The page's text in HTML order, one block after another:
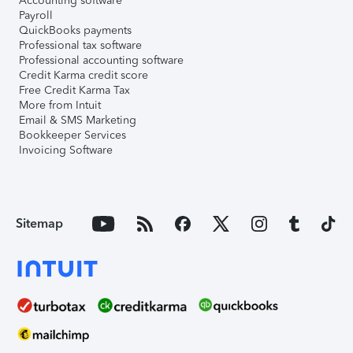
Payroll
QuickBooks payments
Professional tax software
Professional accounting software
Credit Karma credit score
Free Credit Karma Tax
More from Intuit
Email & SMS Marketing
Bookkeeper Services
Invoicing Software
Sitemap